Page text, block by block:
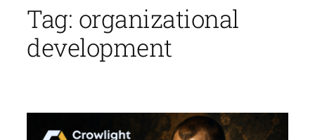
Tag: organizational
development